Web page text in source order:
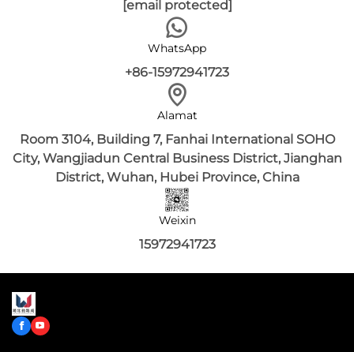
[email protected]
WhatsApp
+86-15972941723
Alamat
Room 3104, Building 7, Fanhai International SOHO
City, Wangjiadun Central Business District, Jianghan
District, Wuhan, Hubei Province, China
Weixin
15972941723